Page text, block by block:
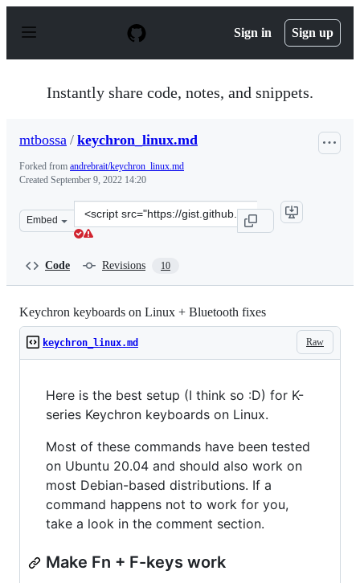
p
Sign in Sign up
Instantly share code, notes, and snippets.
mtbossa / keychron_linux.md
Forked from andrebrait/keychron_linux.md
Created September 9, 2022 14:20
Embed
Clone
this
Code Revisions 10
Keychron keyboards on Linux + Bluetooth fixes
Raw
keychron_linux.md
Here is the best setup (I think so :D) for K-
series Keychron keyboards on Linux.
Most of these commands have been tested
on Ubuntu 20.04 and should also work on
most Debian-based distributions. If a
command happens not to work for you,
take a look in the comment section.
Make Fn + F-keys work